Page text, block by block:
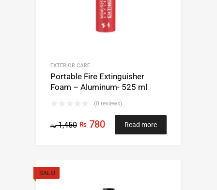
EXTERIOR CARE
Portable Fire Extinguisher
Foam – Aluminum- 525 ml
(0 reviews)
₨1,450 ₨ 780 Read more
SALE!